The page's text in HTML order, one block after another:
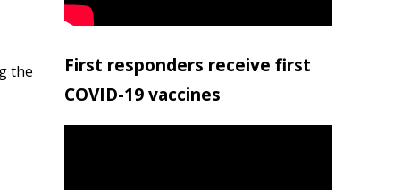
the
First responders receive first
COVID-19 vaccines